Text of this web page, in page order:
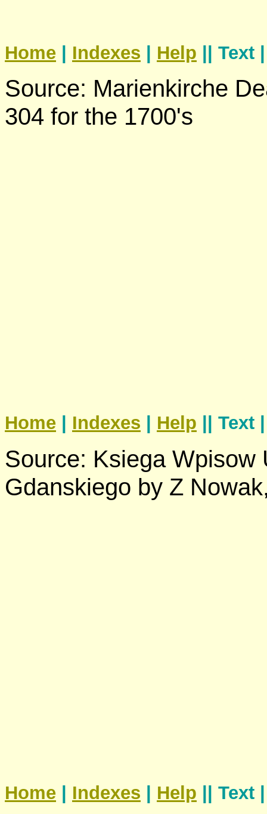
Home | Indexes | Help || Text
Source: Marienkirche
304 for the 1700's
Home Indexes Help || Text
Source: Ksiega Wpisow
Gdanskiego by Z
Home Indexes Help || Text